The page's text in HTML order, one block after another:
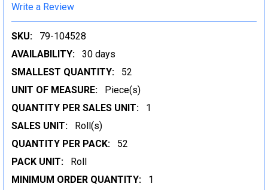
Write a Review
SKU:
79-104528
AVAILABILITY:
30 days
SMALLEST QUANTITY:
52
UNIT OF MEASURE:
Piece(s)
QUANTITY PER SALES UNIT:
1
SALES UNIT:
Roll(s)
QUANTITY PER PACK:
52
PACK UNIT:
Roll
MINIMUM ORDER QUANTITY:
1